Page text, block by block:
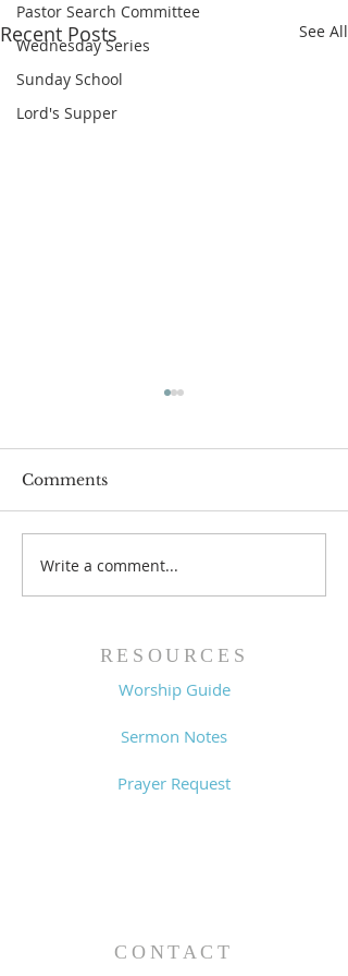
Pastor Search Committee
Wednesday Series
Sunday School
Lord's Supper
Recent Posts See All
Comments
Write a comment...
RESOURCES
Worship Guide
Sermon Notes
Prayer Request
CONTACT